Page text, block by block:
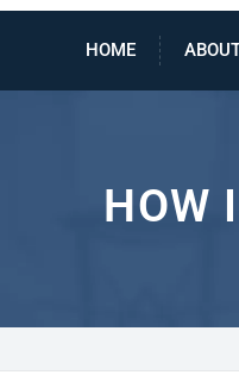
HOME
HOW